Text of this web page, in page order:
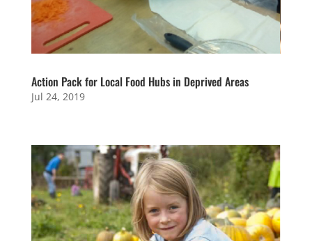
Action Pack for Local Food Hubs in Deprived Areas
Jul 24, 2019